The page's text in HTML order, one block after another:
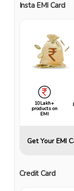
Insta EMI Card
10Lakh+
products on
EMI
Get Your EMI
Credit Card